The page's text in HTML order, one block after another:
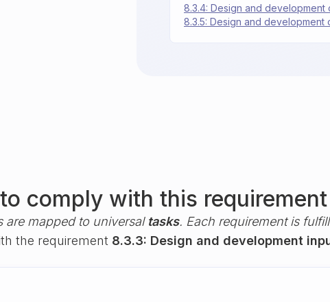
8.3.4: Design and development
8.3.5: Design and development
comply with this requirement
are mapped to universal tasks. Each requirement is
the requirement 8.3.3: Design and development